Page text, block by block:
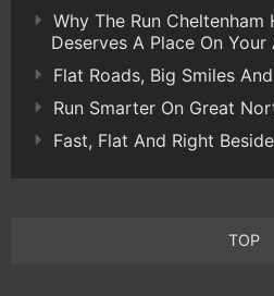
Why The Run Cheltenham
Deserves A Place On
Flat Roads, Big Smiles
Run Smarter On Great
Fast, Flat And Right
TOP